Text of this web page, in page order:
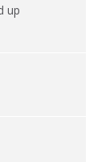
up